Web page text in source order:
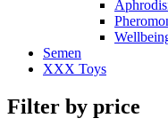
Semen
XXX Toys
Filter by price